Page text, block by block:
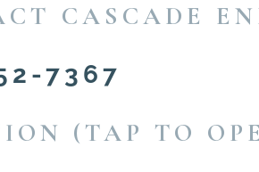
CASCADE
7367
(TAP TO